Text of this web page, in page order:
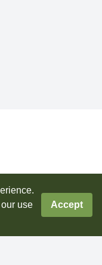
Subscribe
use
Accept